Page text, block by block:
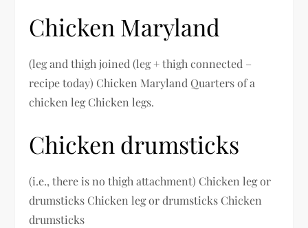
Chicken Maryland
(leg and thigh joined (leg + thigh connected –
recipe today) Chicken Maryland Quarters of a
chicken leg Chicken legs.
Chicken drumsticks
(i.e., there is no thigh attachment) Chicken leg or
drumsticks Chicken leg or drumsticks Chicken
drumsticks